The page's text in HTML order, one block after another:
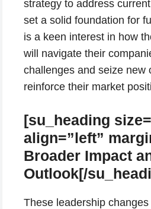
strategy to address
set a solid foundation for
is a keen interest in how
will navigate their
challenges and seize new
reinforce their market
[su_heading
align=”left”
Broader Impact
Outlook[/
These leadership